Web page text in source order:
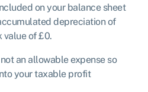
on your balance sheet
depreciation of
value of £0.
an allowable expense so
your taxable profit